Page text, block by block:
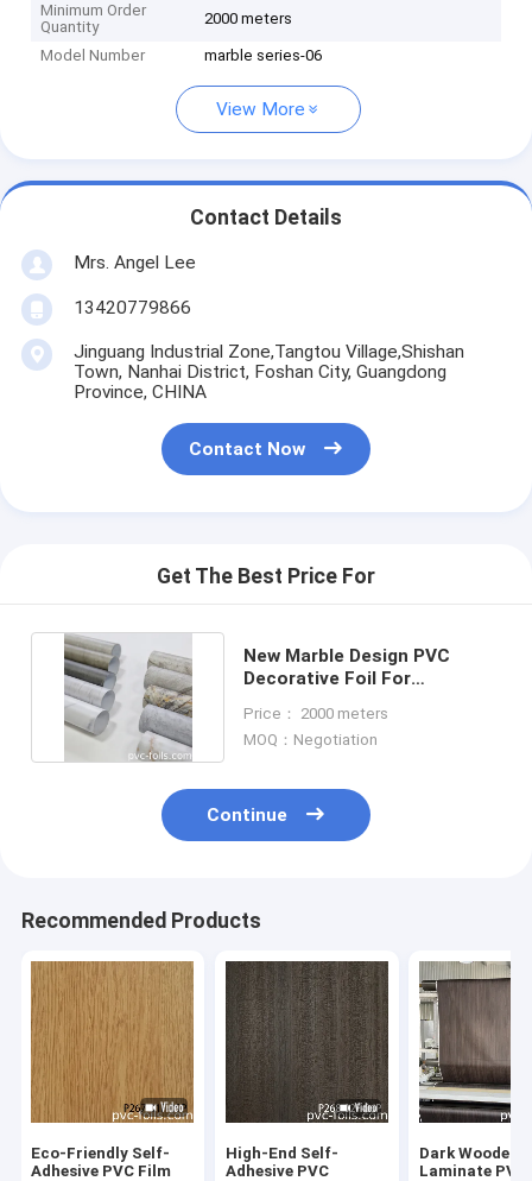
Minimum Order
Quantity
2000 meters
Model Number marble series-06
View More
Contact Details
Mrs. Angel Lee
13420779866
Jinguang Industrial Zone,Tangtou Village,Shishan
Town, Nanhai District, Foshan City, Guangdong
Province, CHINA
Contact Now
Get The Best Price For
New Marble Design PVC
Decorative Foil For
Press
Price： 2000 meters
MOQ：Negotiation
Continue
Recommended Products
Eco-Friendly Self-
Adhesive PVC Film
High-End Self-
Adhesive PVC
Dark Wooden
Laminate PVC